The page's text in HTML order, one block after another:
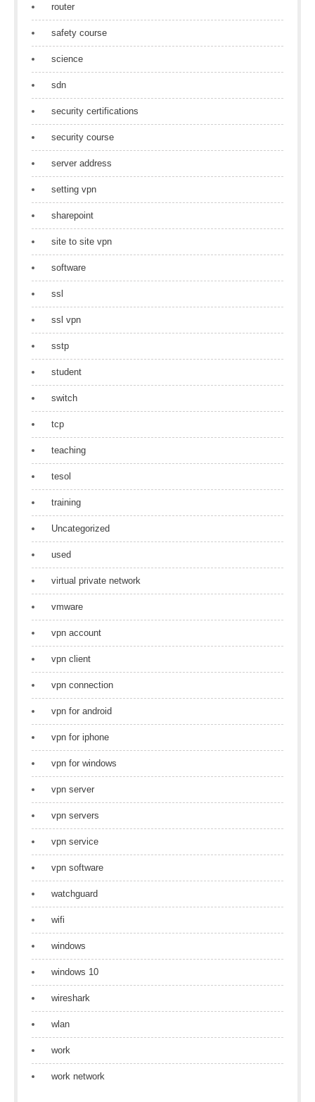
router
safety course
science
sdn
security certifications
security course
server address
setting vpn
sharepoint
site to site vpn
software
ssl
ssl vpn
sstp
student
switch
tcp
teaching
tesol
training
Uncategorized
used
virtual private network
vmware
vpn account
vpn client
vpn connection
vpn for android
vpn for iphone
vpn for windows
vpn server
vpn servers
vpn service
vpn software
watchguard
wifi
windows
windows 10
wireshark
wlan
work
work network